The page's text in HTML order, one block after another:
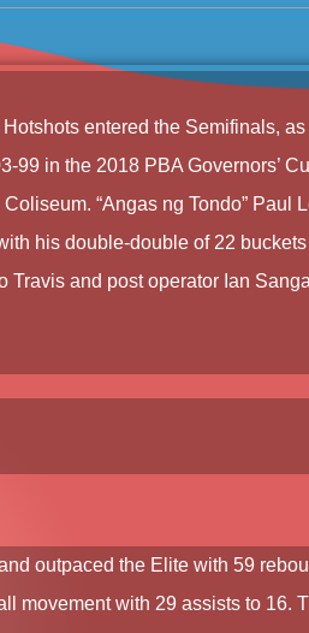
entered the Semifinals, as
99 in the 2018 PBA Governors’
“Angas ng Tondo” Paul
his double-double of 22
Travisand post operator Ian
outpaced the Elite with 59
movement with 29 assists to 16.